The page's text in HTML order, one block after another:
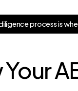
iligenceprocessiswhe